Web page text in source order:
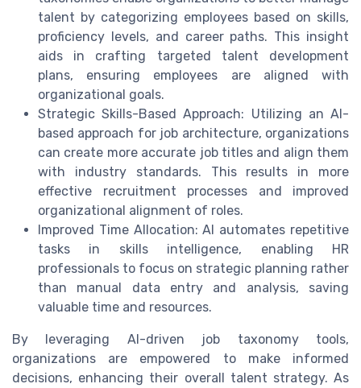
talent by categorizing employees based on skills,
proficiency levels, and career paths. This insight
aids in crafting targeted talent development
plans, ensuring employees are aligned with
organizational goals.
Strategic Skills-Based Approach: Utilizing an AI-
based approach for job architecture, organizations
can create more accurate job titles and align them
with industry standards. This results in more
effective recruitment processes and improved
organizational alignment of roles.
Improved Time Allocation: AI automates repetitive
tasks in skills intelligence, enabling HR
professionals to focus on strategic planning rather
than manual data entry and analysis, saving
valuable time and resources.
By leveraging AI-driven job taxonomy tools,
organizations are empowered to make informed
decisions, enhancing their overall talent strategy. As